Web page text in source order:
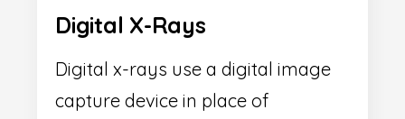
Digital X-Rays
Digital x-rays use a digital image
capture device in place of